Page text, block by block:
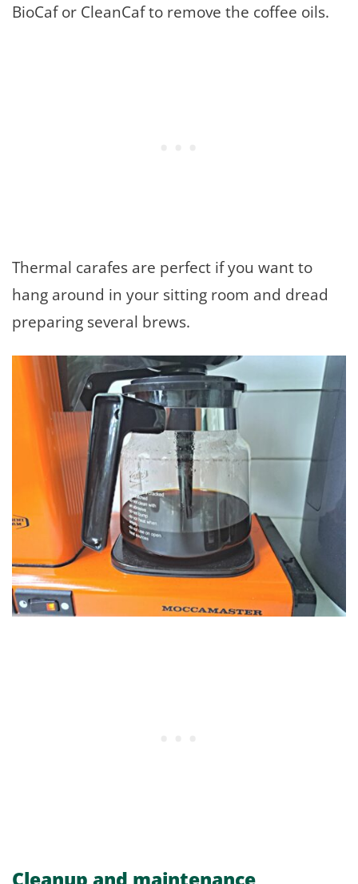
BioCaf or CleanCaf to remove the coffee oils.
Thermal carafes are perfect if you want to
hang around in your sitting room and dread
preparing several brews.